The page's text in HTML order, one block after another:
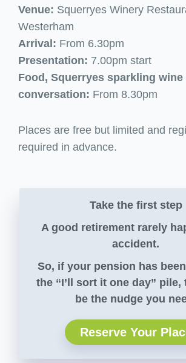
Venue: Squerryes Winery
Westerham
Arrival: From 6.30pm
Presentation: 7.00pm start
Food, Squerryes sparkling wine
conversation: From 8.30pm
Places are free but limited and
required in advance.
Take the first step
A good retirement rarely
accident.
So, if your pension has
the “I’ll sort it one day”
be the nudge you
Reserve Your